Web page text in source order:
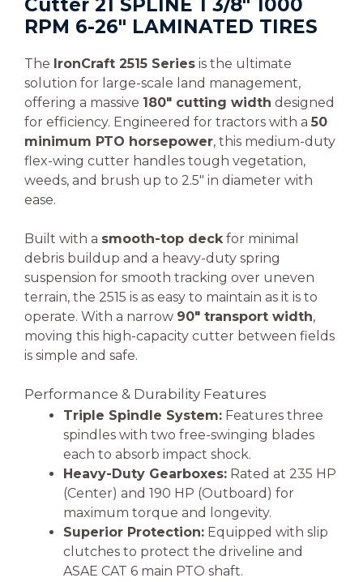
Cutter 21 SPLINE 1 3/8″ 1000
RPM 6-26″ LAMINATED TIRES
The IronCraft 2515 Series is the ultimate
solution for large-scale land management,
offering a massive 180″ cutting width designed
for efficiency. Engineered for tractors with a 50
minimum PTO horsepower, this medium-duty
flex-wing cutter handles tough vegetation,
weeds, and brush up to 2.5″ in diameter with
ease.
Built with a smooth-top deckfor minimal
debris buildup and a heavy-duty spring
suspension for smooth tracking over uneven
terrain, the 2515 is as easy to maintain as it is to
operate. With a narrow 90″ transport width,
moving this high-capacity cutter between fields
is simple and safe.
Performance & Durability Features
Triple Spindle System: Features three
spindles with two free-swinging blades
each to absorb impact shock.
Heavy-Duty Gearboxes: Rated at 235 HP
(Center) and 190 HP (Outboard) for
maximum torque and longevity.
Superior Protection: Equipped with slip
clutches to protect the driveline and
ASAE CAT 6 main PTO shaft.